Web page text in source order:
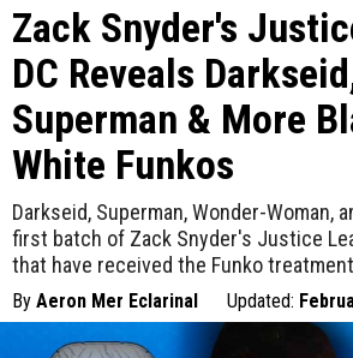
Zack Snyder's
DC Reveals
Superman & More
White Funkos
Darkseid, Superman, Wonder-Woman,
first batch of Zack Snyder's Justice
that have received the Funko
By Aeron Mer Eclarinal Updated: